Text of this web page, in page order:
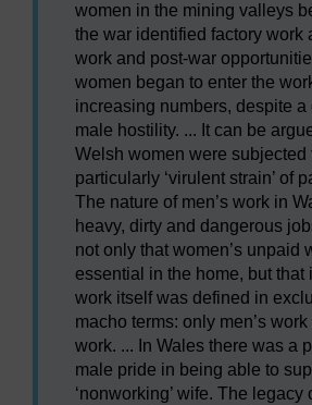
women in the mining valleys
the war identified factory work
work and post-war
women began to enter the
increasing numbers, despite a
male hostility. ... It can be
Welsh women were subjected
particularly ‘virulent strain’ of
The nature of men’s work in
heavy, dirty and dangerous
not only that women’s unpaid
essential in the home, but that
work itself was defined in
macho terms: only men’s work
work. ... In Wales there was a
male pride in being able to
‘nonworking’ wife. The legacy